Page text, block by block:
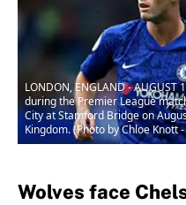
LONDON, ENGLAND - AUGUST
during the Premier League
City at Stamford Bridge on
Kingdom. (Photo by Chloe Knott
Wolves face